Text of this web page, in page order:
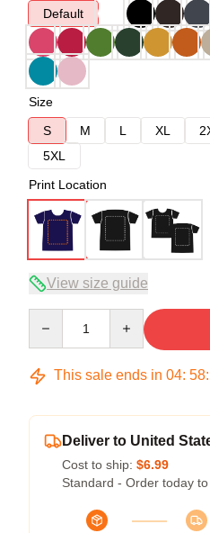
Default
Size
S
M L XL
5XL
Print Location
View size guide
This sale ends in 04: 58:
Deliver to United
Cost to ship: $6.99
Standard - Order today